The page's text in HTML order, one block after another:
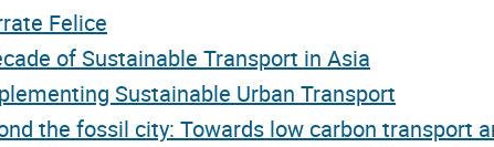
Felice
of Sustainable Transport in Asia
Sustainable Urban Transport
the fossil city: Towards low carbon transport